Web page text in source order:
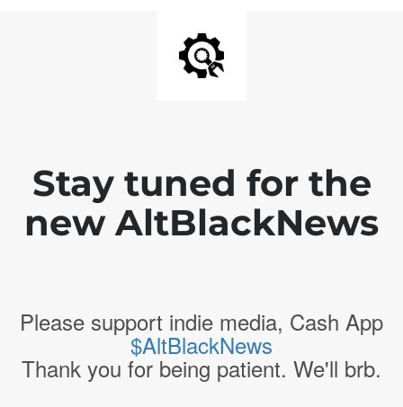
Stay tuned for the
new AltBlackNews
Please support indie media, Cash App
$AltBlackNews
Thank you for being patient. We'll brb.